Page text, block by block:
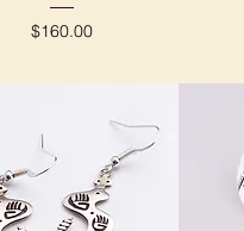
Price
$160.00